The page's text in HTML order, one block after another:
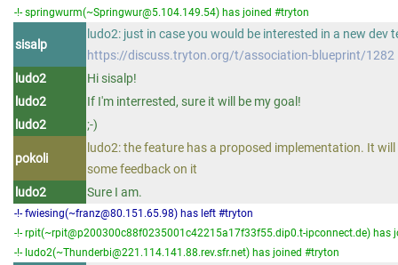
-!- springwurm(~Springwur@5.104.149.54) has joined #tryton
sisalp
ludo2: just in case you would be interested in a new dev
https://discuss.tryton.org/t/association-blueprint/1282
ludo2
Hi sisalp!
ludo2
If I'm interrested, sure it will be my goal!
ludo2
;-)
pokoli
ludo2: the feature has a proposed implementation. It
some feedback on it
ludo2
Sure I am.
-!- fwiesing(~franz@80.151.65.98) has left #tryton
-!- rpit(~rpit@p200300c88f0235001c42215a17f33f55.dip0.t-ipconnect.de) has
-!- ludo2(~Thunderbi@221.114.141.88.rev.sfr.net) has joined #tryton